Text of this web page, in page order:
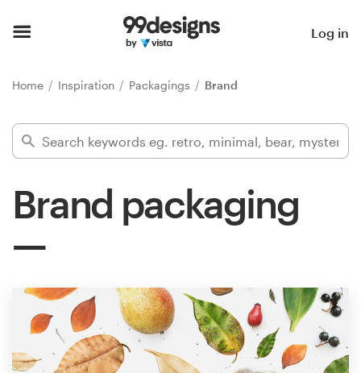
Log in
Home Inspiration Packagings Brand
Brand packaging
Find a designer
Design
services
Design contests